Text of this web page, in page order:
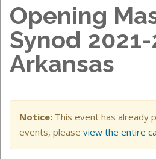
Opening
Synod
Arkansas
Notice: This event has already
events, please view the entire